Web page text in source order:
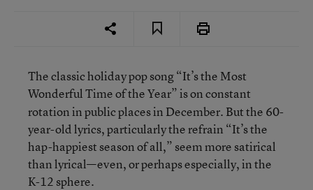
The classic holiday pop song “It’s the Most
Wonderful Time of the Year”is on constant
rotation in public places in December. But the 60-
year-old lyrics, particularly the refrain “It’s the
hap-happiest season of all,” seem more satirical
than lyrical—even, or perhaps especially, in the
K-12 sphere.